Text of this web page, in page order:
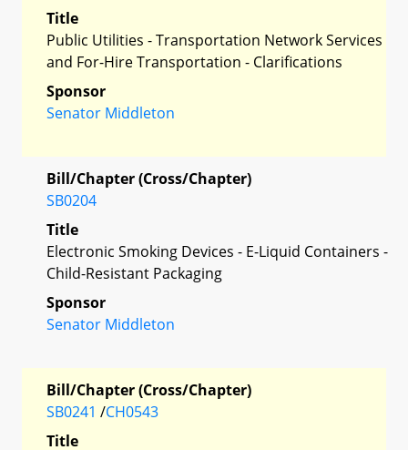
Title
Public Utilities - Transportation Network Services
and For-Hire Transportation - Clarifications
Sponsor
Senator Middleton
Bill/Chapter (Cross/Chapter)
SB0204
Title
Electronic Smoking Devices - E-Liquid Containers -
Child-Resistant Packaging
Sponsor
Senator Middleton
Bill/Chapter (Cross/Chapter)
SB0241 /CH0543
Title